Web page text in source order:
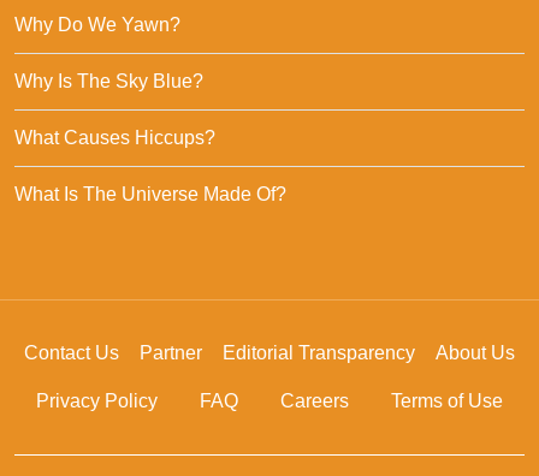
Why Do We Yawn?
Why Is The Sky Blue?
What Causes Hiccups?
What Is The Universe Made Of?
Contact Us Partner Editorial Transparency About Us
Privacy Policy FAQ Careers Terms of Use